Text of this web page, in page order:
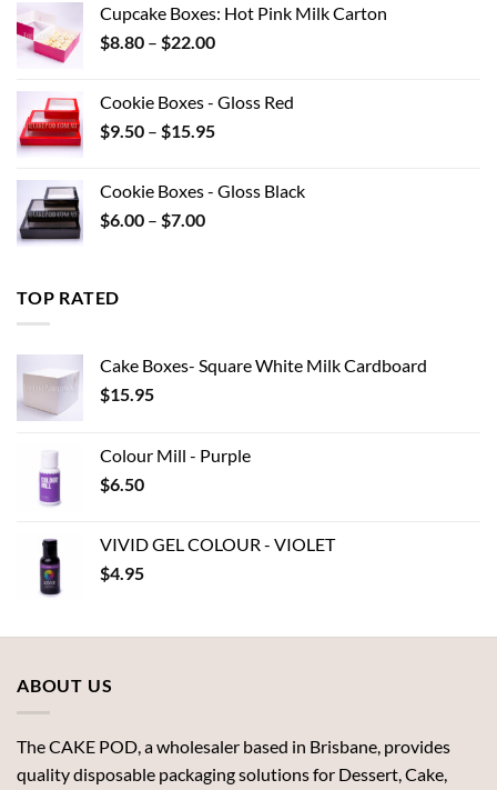
$12.32.$8.00.
Cupcake Boxes: Hot Pink Milk Carton
$8.80 – $22.00Price
through
$22.00
Cookie Boxes - Gloss Red
$9.50 – $15.95Price
through
Cookie Boxes - Gloss Black
$6.00 – $7.00Price
TOP RATED
Cake Boxes- Square White Milk Cardboard
$15.95
Colour Mill - Purple
$6.50
VIVID GEL COLOUR - VIOLET
$4.95
ABOUT US
The CAKE POD, a wholesaler based in Brisbane, provides
quality disposable packaging solutions for Dessert, Cake,